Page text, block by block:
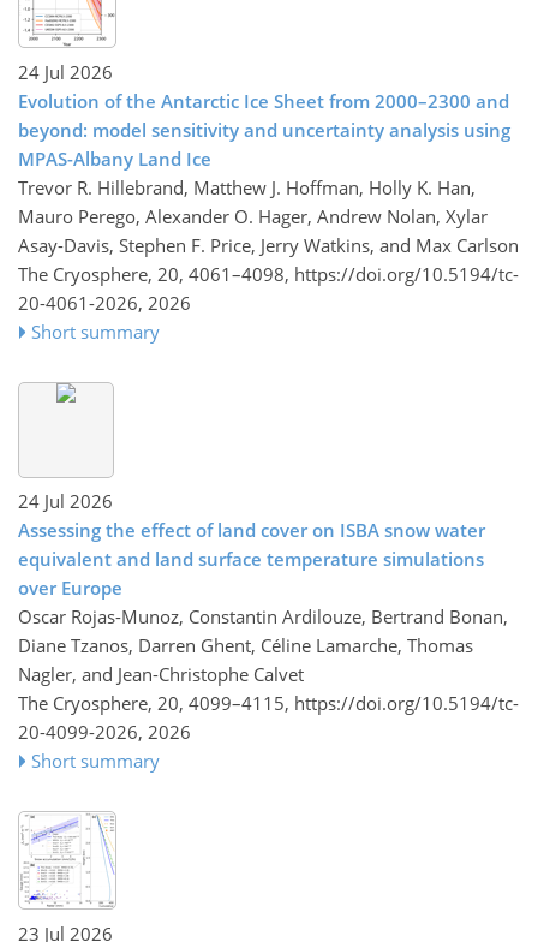
24 Jul 2026
Evolution of the Antarctic Ice Sheet from 2000–2300 and
beyond: model sensitivity and uncertainty analysis using
MPAS-Albany Land Ice
Trevor R. Hillebrand, Matthew J. Hoffman, Holly K. Han,
Mauro Perego, Alexander O. Hager, Andrew Nolan, Xylar
Asay-Davis, Stephen F. Price, Jerry Watkins, and Max Carlson
The Cryosphere, 20, 4061–4098, https://doi.org/10.5194/tc-
20-4061-2026, 2026
Short summary
24 Jul 2026
Assessing the effect of land cover on ISBA snow water
equivalent and land surface temperature simulations
over Europe
Oscar Rojas-Munoz, Constantin Ardilouze, Bertrand Bonan,
Diane Tzanos, Darren Ghent, Céline Lamarche, Thomas
Nagler, and Jean-Christophe Calvet
The Cryosphere, 20, 4099–4115, https://doi.org/10.5194/tc-
20-4099-2026, 2026
Short summary
23 Jul 2026